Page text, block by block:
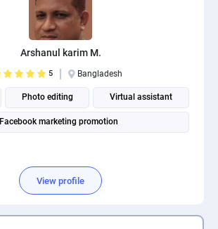
Arshanul karim M.
5 Bangladesh
Photo editing Virtual assistant
Facebook marketing promotion
View profile